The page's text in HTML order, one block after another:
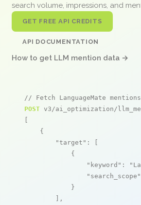
search volume, impressions, and
GET FREE API CREDITS
API DOCUMENTATION
How to get LLM mention data →
// Fetch LanguageMate mentions
POST v3/ai_optimization/
[
    {
"target" : [
            {
"keyword" :
"search_scope"
            }
        ],